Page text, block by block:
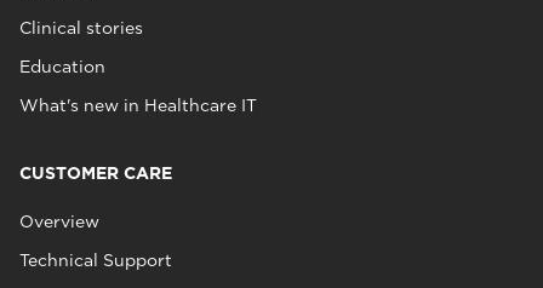
Clinical stories
Education
What's new in Healthcare IT
CUSTOMER CARE
Overview
Technical Support